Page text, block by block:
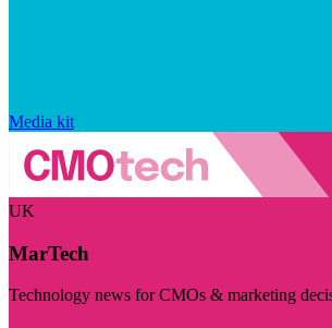
Media kit
UK
MarTech
Technology news for CMOs & marketing